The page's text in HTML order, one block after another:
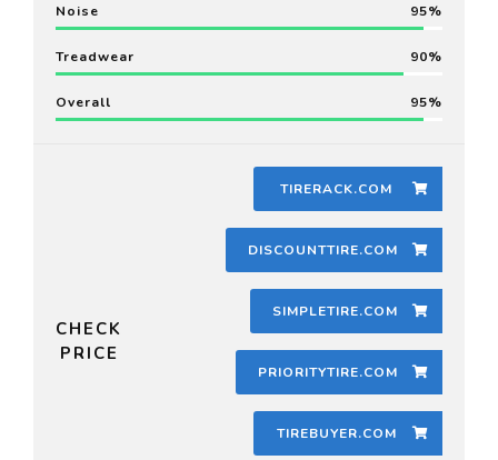
Noise 95
Treadwear 90
Overall 95
CHECK
PRICE
TIRERACK.COM
DISCOUNTTIRE.COM
SIMPLETIRE.COM
PRIORITYTIRE.COM
TIREBUYER.COM